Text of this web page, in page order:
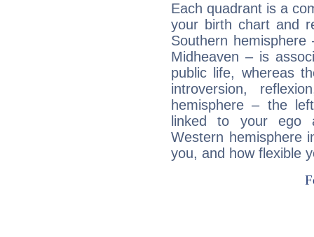
Each quadrant is a
your birth chart and
Southern
Midheaven – is
public life, whereas
introversion,
hemisphere – the
linked to your ego
Western hemisphere
you, and how flexible